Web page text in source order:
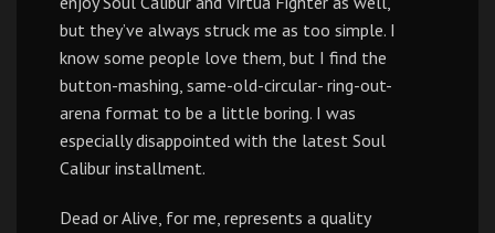
but they’ve always struck me as too simple. I
know some people love them, but I find the
button-mashing, same-old-circular- ring-out-
arena format to be a little boring. I was
especially disappointed with the latest Soul
Calibur installment.
Dead or Alive, for me, represents a quality